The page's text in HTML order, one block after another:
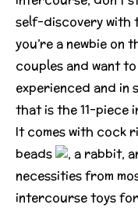
self-discovery with
you’re a newbie
couples and want
experienced and in
that is the 11-piece
It comes with cock
beads
, a rabbit,
necessities from
intercourse toys